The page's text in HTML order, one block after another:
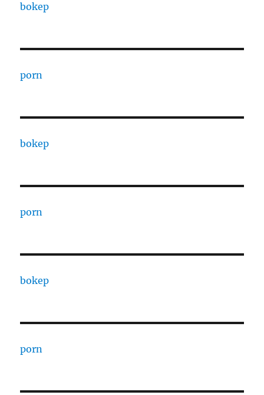
bokep
porn
bokep
porn
bokep
porn